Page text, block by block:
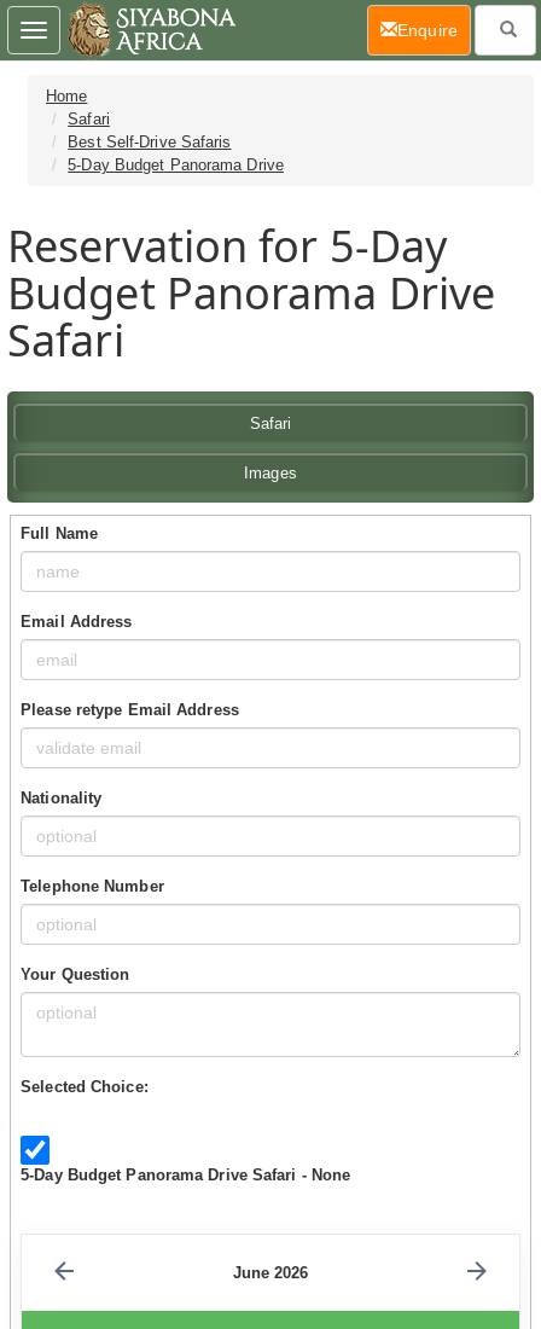
Home
Safari
Best Self-Drive Safaris
5-Day Budget Panorama Drive
Reservation for 5-Day
Budget Panorama Drive
Safari
Safari
Images
Full Name
Email Address
Please retype Email Address
Nationality
Telephone Number
Your Question
Selected Choice:
5-Day Budget Panorama Drive Safari - None
June 2026
Toggle
navigation
Enquire(current)